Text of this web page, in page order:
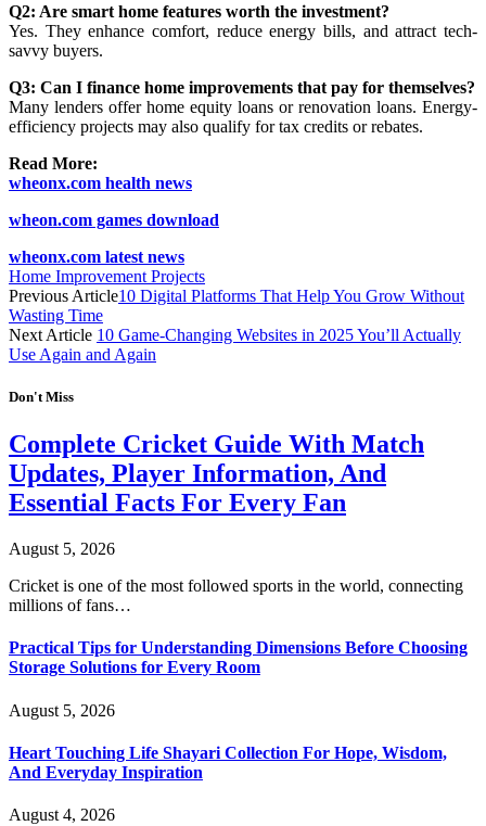
Q2: Are smart home features worth the investment?
Yes. They enhance comfort, reduce energy bills, and attract tech-
savvy buyers.
Q3: Can I finance home improvements that pay for themselves?
Many lenders offer home equity loans or renovation loans. Energy-
efficiency projects may also qualify for tax credits or rebates.
Read More:
wheonx.com health news
wheon.com games download
wheonx.com latest news
Home Improvement Projects
Previous Article10 Digital Platforms That Help You Grow Without
Wasting Time
Next Article 10 Game-Changing Websites in 2025 You’ll Actually
Use Again and Again
Don't Miss
Complete Cricket Guide With Match
Updates, Player Information, And
Essential Facts For Every Fan
August 5, 2026
Cricket is one of the most followed sports in the world, connecting
millions of fans…
Practical Tips for Understanding Dimensions Before Choosing
Storage Solutions for Every Room
August 5, 2026
Heart Touching Life Shayari Collection For Hope, Wisdom,
And Everyday Inspiration
August 4, 2026